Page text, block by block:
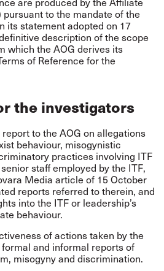
to the mandate of the
its statement adopted on 17
description of the scope
which the AOG derives its
of Reference for the
the investigators
to the AOG on allegations
behaviour, misogynistic
practices involving ITF
staff employed by the ITF,
Media article of 15 October
reports referred to therein, and
into the ITF or leadership’s
behaviour.
of actions taken by the
and informal reports of
misogyny and discrimination.